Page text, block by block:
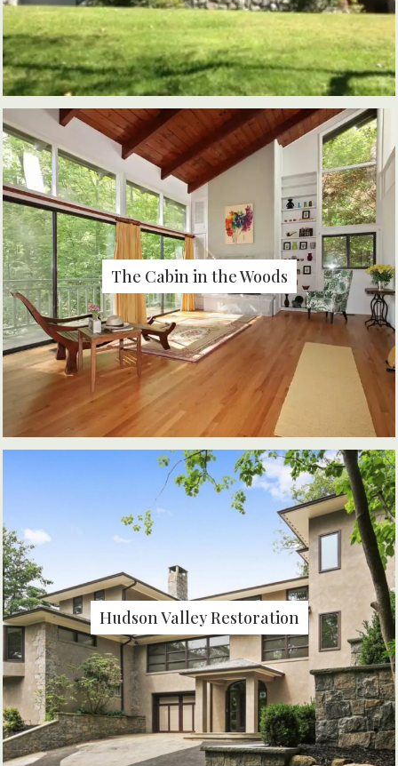
The Cabin in the Woods
Hudson Valley Restoration